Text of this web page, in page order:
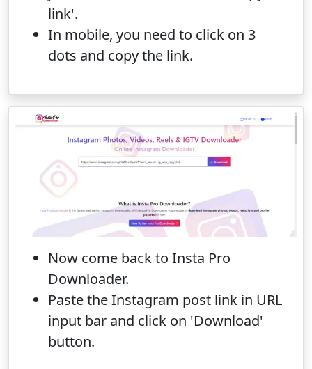
link'.
In mobile, you need to click on 3
dots and copy the link.
Now come back to Insta Pro
Downloader.
Paste the Instagram post link in URL
input bar and click on 'Download'
button.